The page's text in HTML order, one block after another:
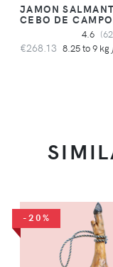
JAMON
CEBO DE
4.6
€268.13 8.25 to 9 kg
-20%